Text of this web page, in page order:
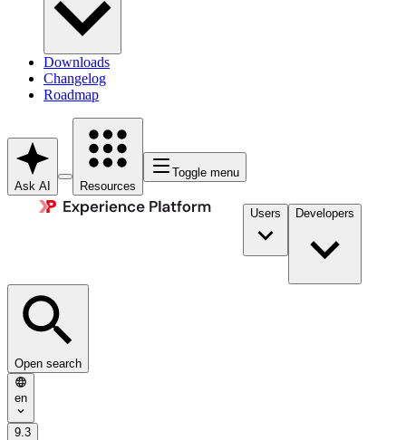
Downloads
Changelog
Roadmap
Ask AI Resources
Toggle menu
Users Developers
Open search
en
9.3